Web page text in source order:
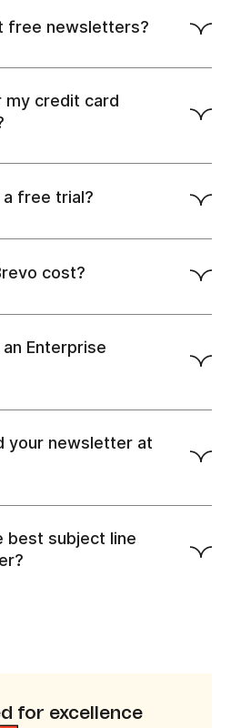
free newsletters?
my credit card
free trial?
cost?
Enterprise
Contact us for a live demo.
your newsletter at
best subject line
for excellence